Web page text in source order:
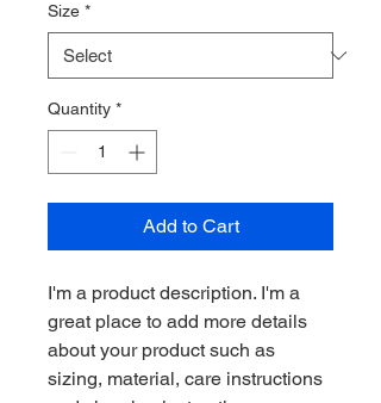
Size *
Quantity *
Add to Cart
I'm a product description. I'm a
great place to add more details
about your product such as
sizing, material, care instructions